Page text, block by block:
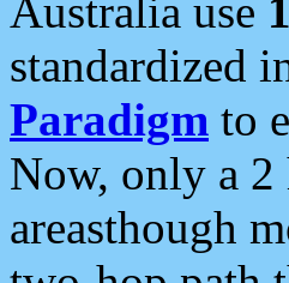
Australia use
standardized
Paradigm to
Now, only a
areasthough